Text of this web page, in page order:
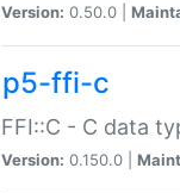
Version: 0.50.0 |
p5-ffi-c
FFI::C - C data
Version: 0.150.0 |